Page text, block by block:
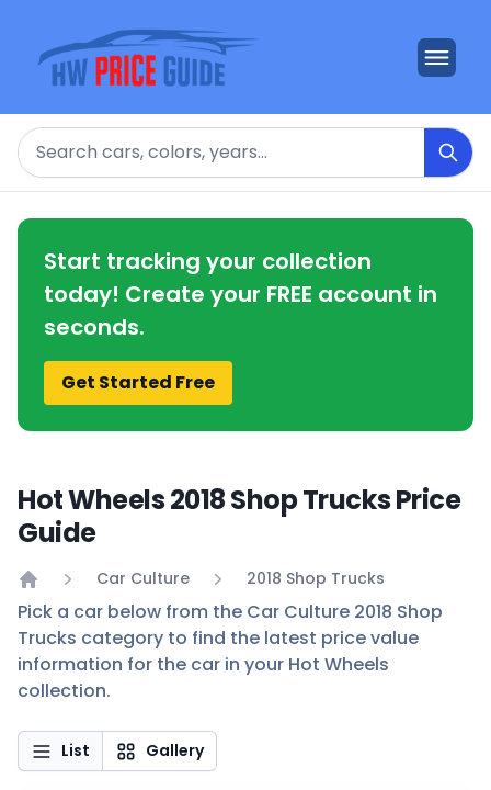
Search
Start tracking your collection
today! Create your FREE account in
seconds.
Get Started Free
Hot Wheels 2018 Shop Trucks Price
Guide
Home
Car Culture 2018 Shop Trucks
Pick a car below from the Car Culture 2018 Shop
Trucks category to find the latest price value
information for the car in your Hot Wheels
collection.
List Gallery